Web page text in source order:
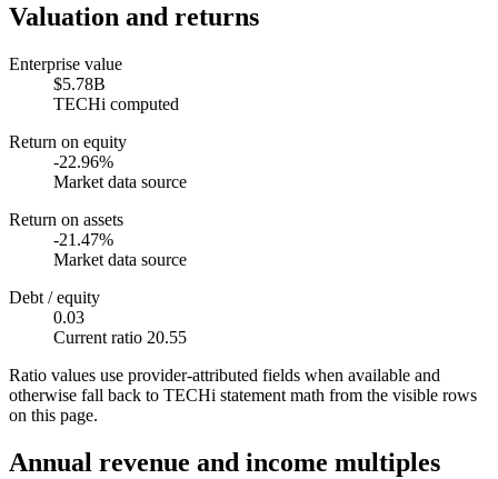
Valuation and returns
Enterprise value
$5.78B
TECHi computed
Return on equity
-22.96%
Market data source
Return on assets
-21.47%
Market data source
Debt / equity
0.03
Current ratio 20.55
Ratio values use provider-attributed fields when available and
otherwise fall back to TECHi statement math from the visible rows
on this page.
Annual revenue and income multiples